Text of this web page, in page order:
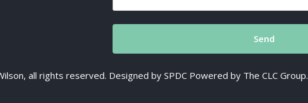
all rights reserved. Designed by SPDC Powered by The CLC Group.